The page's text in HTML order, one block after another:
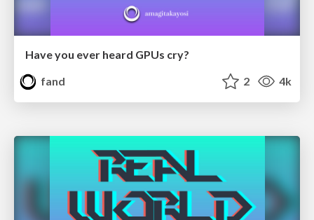
Have you ever heard GPUs cry?
fand
2 4k